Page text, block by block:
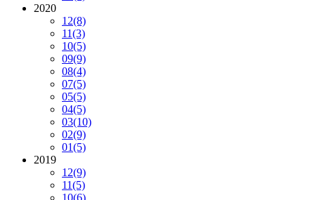
2020
12(8)
11(3)
10(5)
09(9)
08(4)
07(5)
05(5)
04(5)
03(10)
02(9)
01(5)
2019
12(9)
11(5)
10(6)